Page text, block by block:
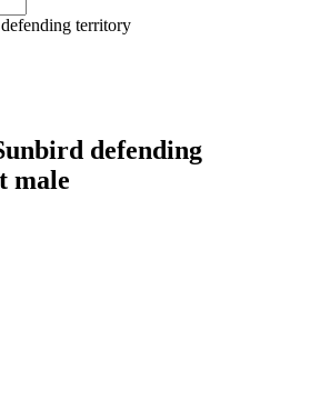
defending
male